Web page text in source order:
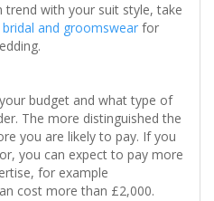
with your suit style, take
and groomswear for
budget and what type of
The more distinguished the
you are likely to pay. If you
you can expect to pay more
for example
cost more than £2,000.